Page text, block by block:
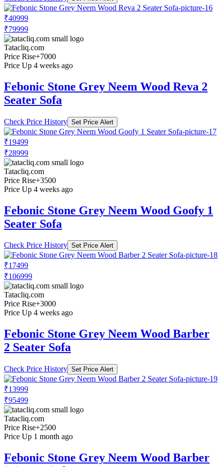
₹40999
₹79999
Tatacliq.com
Price Rise+7000
Price Up 4 weeks ago
Febonic Stone Grey Neem Wood Reva 2
Seater Sofa
Check Price History Set Price Alert
₹19499
₹28999
Tatacliq.com
Price Rise+3500
Price Up 4 weeks ago
Febonic Stone Grey Neem Wood Goofy 1
Seater Sofa
Check Price History Set Price Alert
₹17499
₹106999
Tatacliq.com
Price Rise+3000
Price Up 4 weeks ago
Febonic Stone Grey Neem Wood Barber
2 Seater Sofa
Check Price History Set Price Alert
₹13999
₹95499
Tatacliq.com
Price Rise+2500
Price Up 1 month ago
Febonic Stone Grey Neem Wood Barber